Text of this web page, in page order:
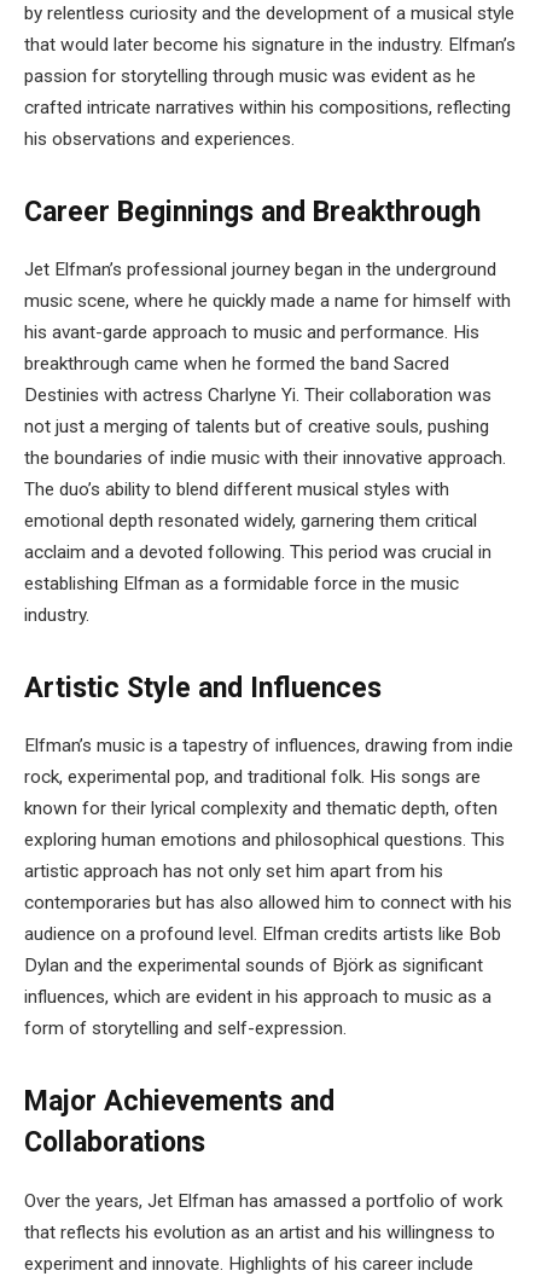
by relentless curiosity and the development of a musical style
that would later become his signature in the industry. Elfman’s
passion for storytelling through music was evident as he
crafted intricate narratives within his compositions, reflecting
his observations and experiences.
Career Beginnings and Breakthrough
Jet Elfman’s professional journey began in the underground
music scene, where he quickly made a name for himself with
his avant-garde approach to music and performance. His
breakthrough came when he formed the band Sacred
Destinies with actress Charlyne Yi. Their collaboration was
not just a merging of talents but of creative souls, pushing
the boundaries of indie music with their innovative approach.
The duo’s ability to blend different musical styles with
emotional depth resonated widely, garnering them critical
acclaim and a devoted following. This period was crucial in
establishing Elfman as a formidable force in the music
industry.
Artistic Style and Influences
Elfman’s music is a tapestry of influences, drawing from indie
rock, experimental pop, and traditional folk. His songs are
known for their lyrical complexity and thematic depth, often
exploring human emotions and philosophical questions. This
artistic approach has not only set him apart from his
contemporaries but has also allowed him to connect with his
audience on a profound level. Elfman credits artists like Bob
Dylan and the experimental sounds of Björk as significant
influences, which are evident in his approach to music as a
form of storytelling and self-expression.
Major Achievements and
Collaborations
Over the years, Jet Elfman has amassed a portfolio of work
that reflects his evolution as an artist and his willingness to
experiment and innovate. Highlights of his career include